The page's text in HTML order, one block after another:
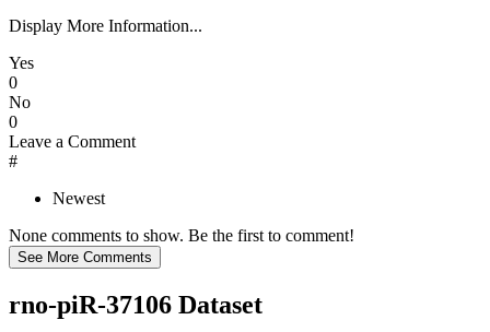
Display More Information...
Yes
0
No
0
Leave a Comment
#
Newest
None comments to show. Be the first to comment!
rno-piR-37106 Dataset